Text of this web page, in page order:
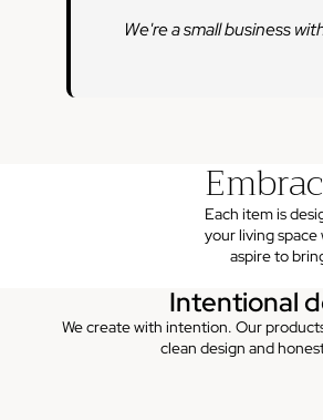
We're a small business
Each item is
your living space
aspire to
Intentional
We create with intention. Our
clean design and